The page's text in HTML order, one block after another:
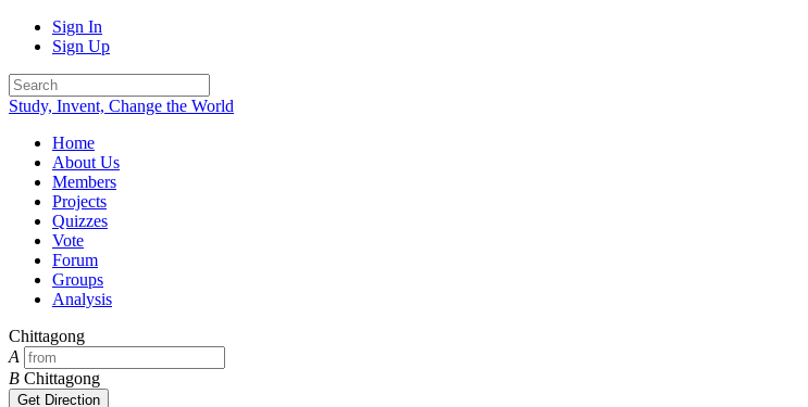
Sign In
Sign Up
Study, Invent, Change the World
Home
About Us
Members
Projects
Quizzes
Vote
Forum
Groups
Analysis
Chittagong
A
B Chittagong
Get Direction